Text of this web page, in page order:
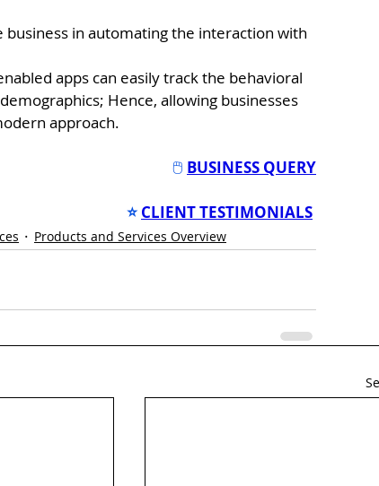
in automating the interaction with
apps can easily track the behavioral
Hence, allowing businesses
approach.
🖱️ BUSINESS QUERY
⭐ CLIENT TESTIMONIALS
Products and Services Overview